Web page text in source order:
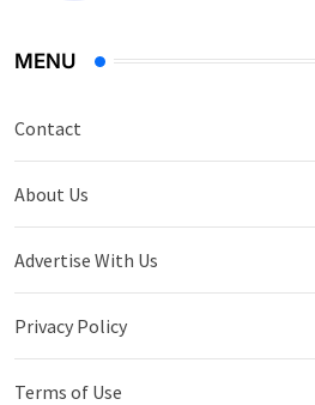
MENU
Contact
About Us
Advertise With Us
Privacy Policy
Terms of Use